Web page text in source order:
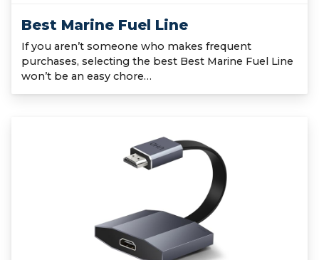
Best Marine Fuel Line
If you aren’t someone who makes frequent
purchases, selecting the best Best Marine Fuel Line
won’t be an easy chore…